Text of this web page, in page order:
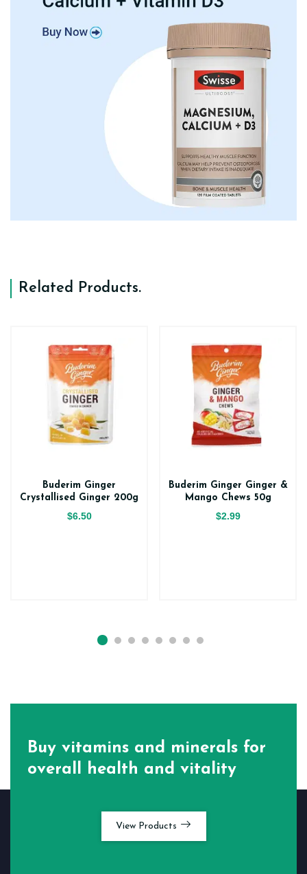
Related Products.
Buderim Ginger
Crystallised Ginger 200g
$6.50
Buderim Ginger Ginger &
Mango Chews 50g
$2.99
Buy vitamins and minerals for
overall health and vitality
View Products